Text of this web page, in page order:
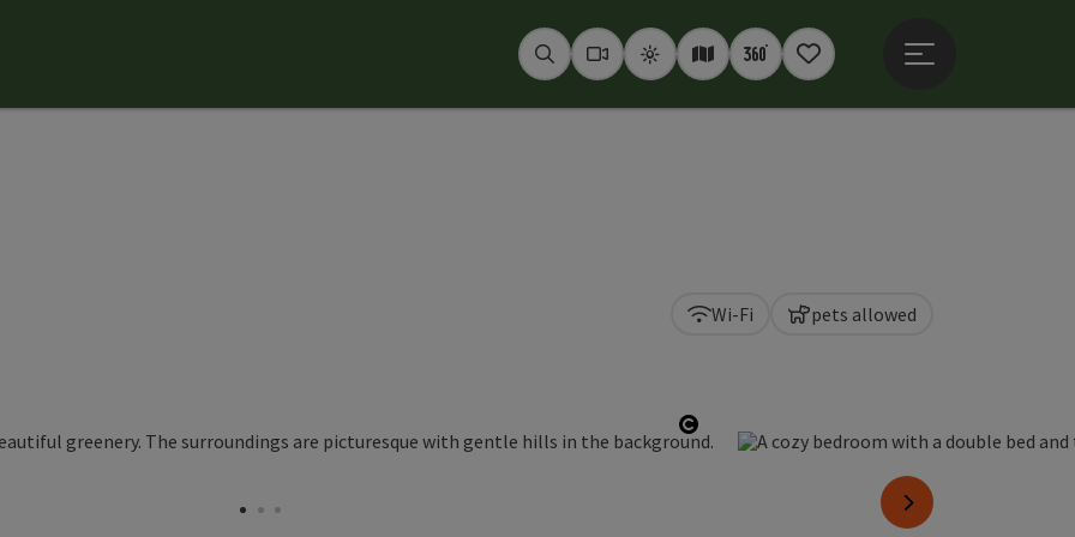
SeekWebcams
WeatherInteractive map
360° panoramas
Notepad
Open copyright
next slide
Wi-Fi pets allowed